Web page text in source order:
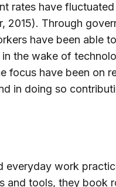
rates have
2015). Through
have been able
the wake of
focus have been on
in doing so
everyday work
and tools, they book